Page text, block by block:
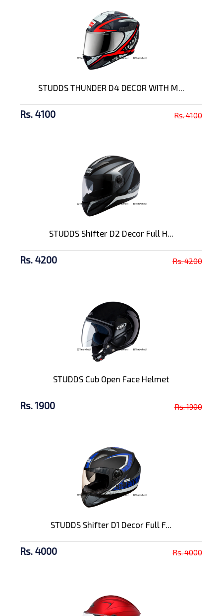
STUDDS THUNDER D4 DECOR WITH M...
Rs. 4100 Rs. 4100
STUDDS Shifter D2 Decor Full H...
Rs. 4200 Rs. 4200
STUDDS Cub Open Face Helmet
Rs. 1900 Rs. 1900
STUDDS Shifter D1 Decor Full F...
Rs. 4000 Rs. 4000